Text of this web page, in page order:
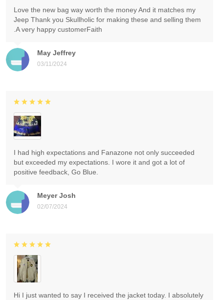
May Jeffrey
03/11/2024
Love the new bag way worth the money And it matches my
Jeep Thank you Skullholic for making these and selling them
.A very happy customerFaith
Meyer Josh
02/07/2024
I had high expectations and Fanazone not only succeeded
but exceeded my expectations. I wore it and got a lot of
positive feedback, Go Blue.
Hi I just wanted to say I received the jacket today. I absolutely